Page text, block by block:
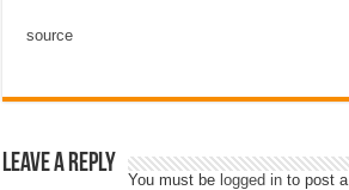
source
Leave a Reply
You must be logged in to post